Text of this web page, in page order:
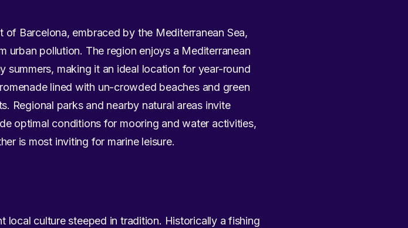
Barcelona, embraced by the Mediterranean Sea,
urban pollution. The region enjoys a Mediterranean
summers, making it an ideal location for year-round
lined with un-crowded beaches and green
Regional parks and nearby natural areas invite
optimal conditions for mooring and water activities,
is most inviting for marine leisure.
local culture steeped in tradition. Historically a fishing